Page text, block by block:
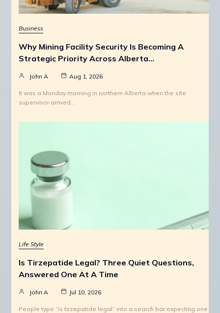
Business
Why Mining Facility Security Is Becoming A
Strategic Priority Across Alberta…
John A Aug 1, 2026
It was a Monday morning in northern Alberta when the site
supervisor arrived…
Life Style
Is Tirzepatide Legal? Three Quiet Questions,
Answered One At A Time
John A Jul 10, 2026
People type “is tirzepatide legal” into a search bar expecting one